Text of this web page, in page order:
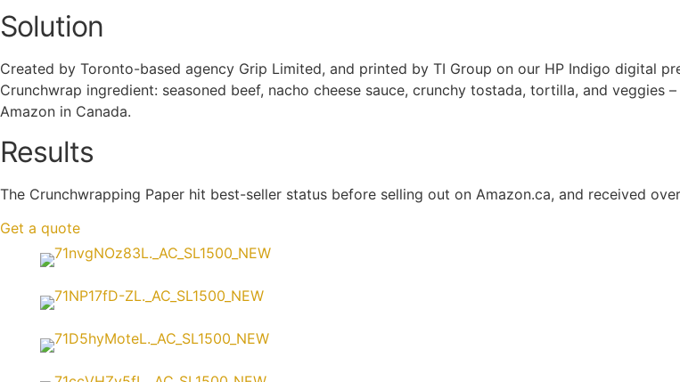
Solution
Created by Toronto-based agency Grip Limited, and printed by TI Group on our HP Indigo digital
Crunchwrap ingredient: seasoned beef, nacho cheese sauce, crunchy tostada, tortilla, and veggies
Amazon in Canada.
Results
The Crunchwrapping Paper hit best-seller status before selling out on Amazon.ca, and received
Get a quote